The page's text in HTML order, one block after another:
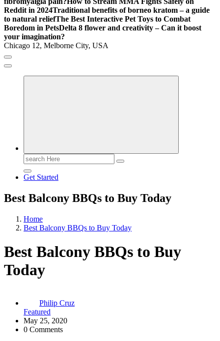
Reddit in 2024Traditional benefits of borneo kratom – a guide
to natural reliefThe Best Interactive Pet Toys to Combat
Boredom in PetsDelta 8 flower and creativity – Can it boost
your imagination?
Chicago 12, Melborne City, USA
General Information
Search
for:
Get Started
Best Balcony BBQs to Buy Today
Home
Best Balcony BBQs to Buy Today
Best Balcony BBQs to Buy
Today
Philip Cruz
Featured
May 25, 2020
0 Comments